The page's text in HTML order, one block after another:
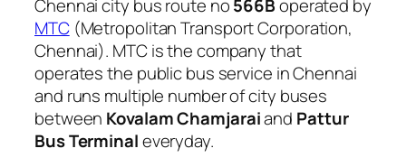
Chennai city bus route no566Boperated by
MTC(Metropolitan Transport Corporation,
Chennai). MTC is the company that
operates the public bus service in Chennai
and runs multiple number of city buses
between Kovalam Chamjaraiand Pattur
Bus Terminaleveryday.